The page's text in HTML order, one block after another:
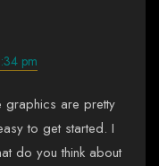
pm
graphics are pretty
to get started. I
do you think about